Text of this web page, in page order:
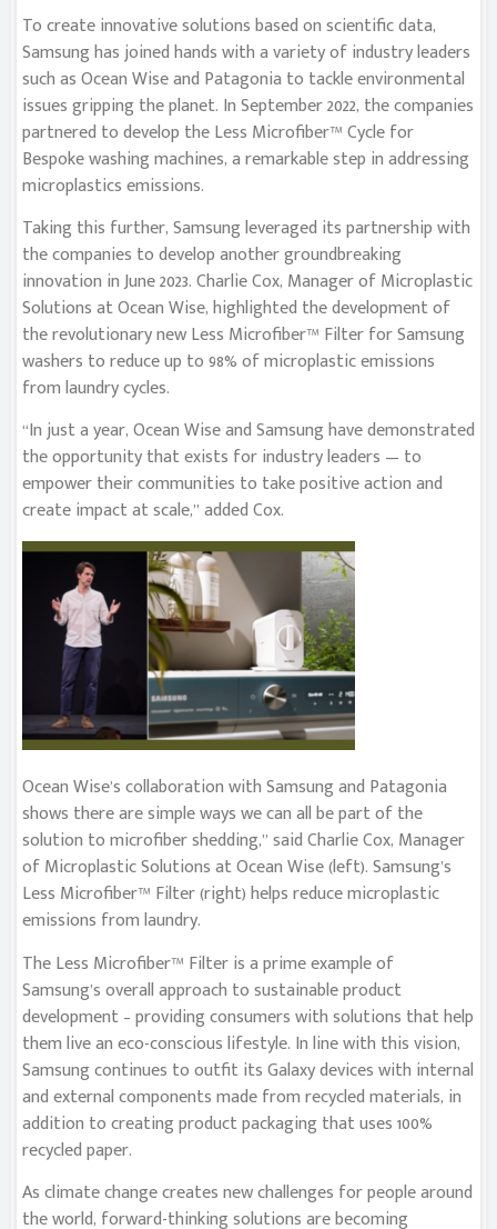
To create innovative solutions based on scientific data,
Samsung has joined hands with a variety of industry leaders
such as Ocean Wise and Patagonia to tackle environmental
issues gripping the planet. In September 2022, the companies
partnered to develop the Less Microfiber™ Cycle for
Bespoke washing machines, a remarkable step in addressing
microplastics emissions.
Taking this further, Samsung leveraged its partnership with
the companies to develop another groundbreaking
innovation in June 2023. Charlie Cox, Manager of Microplastic
Solutions at Ocean Wise, highlighted the development of
the revolutionary new Less Microfiber™ Filter for Samsung
washers to reduce up to 98% of microplastic emissions
from laundry cycles.
“In just a year, Ocean Wise and Samsung have demonstrated
the opportunity that exists for industry leaders — to
empower their communities to take positive action and
create impact at scale,” added Cox.
Ocean Wise’s collaboration with Samsung and Patagonia
shows there are simple ways we can all be part of the
solution to microfiber shedding,” said Charlie Cox, Manager
of Microplastic Solutions at Ocean Wise (left). Samsung’s
Less Microfiber™ Filter (right) helps reduce microplastic
emissions from laundry.
The Less Microfiber™ Filter is a prime example of
Samsung’s overall approach to sustainable product
development – providing consumers with solutions that help
them live an eco-conscious lifestyle. In line with this vision,
Samsung continues to outfit its Galaxy devices with internal
and external components made from recycled materials, in
addition to creating product packaging that uses 100%
recycled paper.
As climate change creates new challenges for people around
the world, forward-thinking solutions are becoming